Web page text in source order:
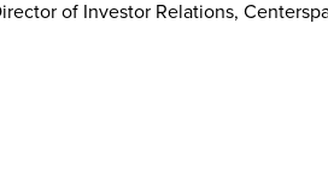
of Investor Relations,